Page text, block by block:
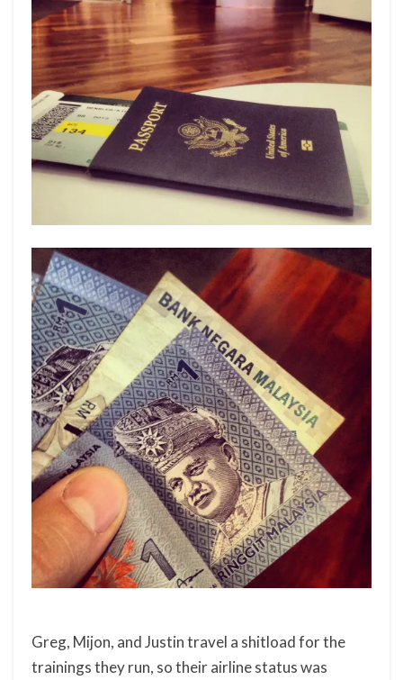
Greg, Mijon, and Justin travel a shitload for the
trainings they run, so their airline status was